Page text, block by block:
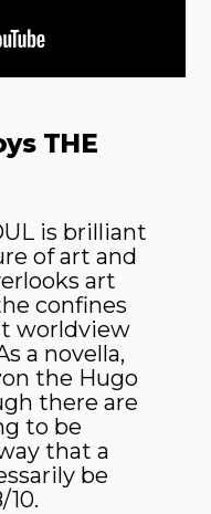
THE
is brilliant
of art and
art
confines
worldview
a novella,
the Hugo
there are
to be
that a
be